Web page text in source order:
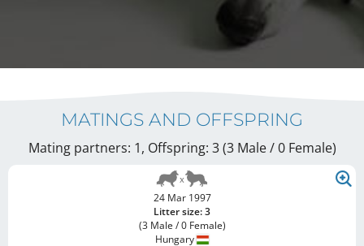
MATINGS AND OFFSPRING
Mating partners: 1, Offspring: 3 (3 Male / 0 Female)
24 Mar 1997
Litter size: 3
(3 Male / 0 Female)
Hungary